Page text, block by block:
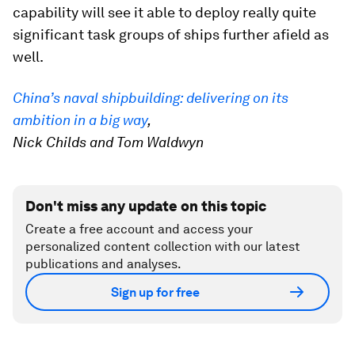
capability will see it able to deploy really quite
significant task groups of ships further afield as
well.
China’s naval shipbuilding: delivering on its
ambition in a big way,
Nick Childs and Tom Waldwyn
Don't miss any update on this topic
Create a free account and access your
personalized content collection with our latest
publications and analyses.
Sign up for free